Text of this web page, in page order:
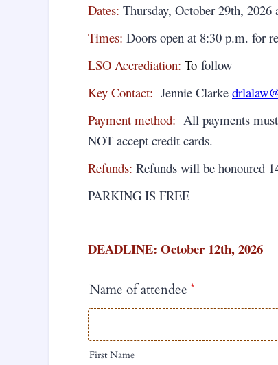
Dates: Thursday, October 29th,
Times: Doors open at 8:30 p.m. for
LSO Accrediation: To follow
Key Contact: Jennie Clarke
Payment method: All payments
NOT accept credit cards.
Refunds: Refunds will be honoured
PARKING IS FREE
DEADLINE: October 12th, 2026
Name of attendee*
First Name